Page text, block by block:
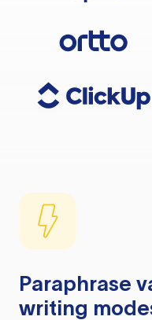
Paraphrase
writing